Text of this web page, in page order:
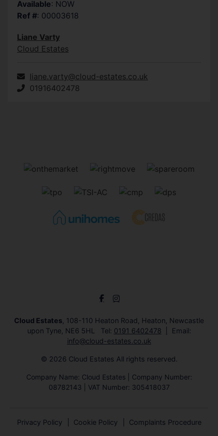
measurements are approximate and photographs
Available: NOW
Ref #: 00003618
Liane Varty
Cloud Estates
liane.varty@cloud-estates.co.uk
01916402478
Cloud Estates , 108-110 Heaton Road, Heaton, Newcastle
upon Tyne, NE6 5HL Tel: 0191 6402478
Email:
info@cloud-estates.co.uk
© 2026 Cloud Estates All rights reserved.
Company Name: Cloud Estates | Company Number:
08782143 | VAT Number: 305418037
Privacy Policy Cookie Policy Complaints Procedure